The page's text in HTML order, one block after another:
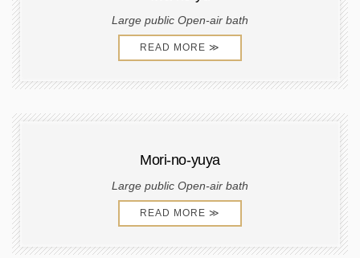
Large public Open-air bath
READ MORE ≫
Mori-no-yuya
Large public Open-air bath
READ MORE ≫